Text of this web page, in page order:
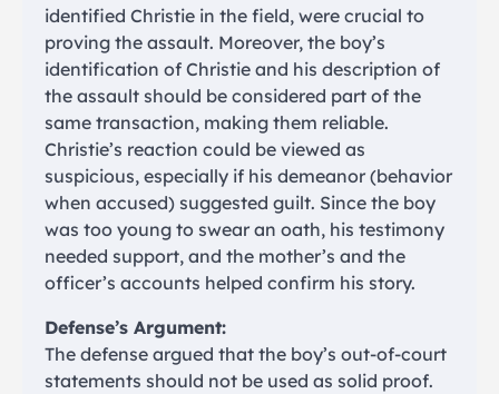
identified Christie in the field, were crucial to
proving the assault. Moreover, the boy’s
identification of Christie and his description of
the assault should be considered part of the
same transaction, making them reliable.
Christie’s reaction could be viewed as
suspicious, especially if his demeanor (behavior
when accused) suggested guilt. Since the boy
was too young to swear an oath, his testimony
needed support, and the mother’s and the
officer’s accounts helped confirm his story.
Defense’s Argument:
The defense argued that the boy’s out-of-court
statements should not be used as solid proof.